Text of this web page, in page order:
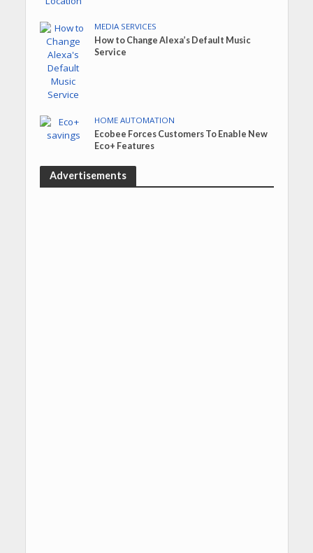
MEDIA SERVICES
How to Change Alexa’s Default Music
Service
HOME AUTOMATION
Ecobee Forces Customers To Enable New
Eco+ Features
Advertisements